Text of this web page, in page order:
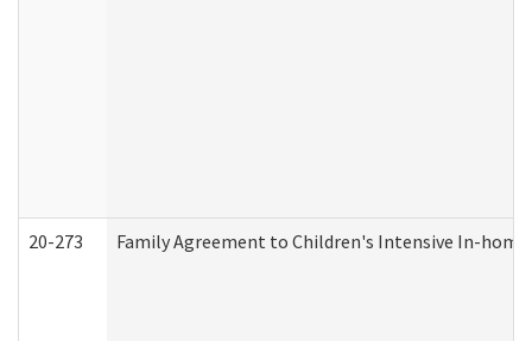
20-273 Family Agreement to Children's Intensive In-